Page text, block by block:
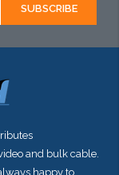
and bulk cable.
happy to